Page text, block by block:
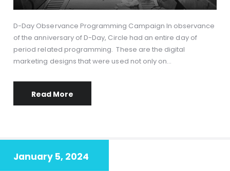
D-Day Observance Programming Campaign In observance
of the anniversary of D-Day, Circle had an entire day of
period related programming. These are the digital
marketing designs that were used not only on…
Read More
January 5, 2024